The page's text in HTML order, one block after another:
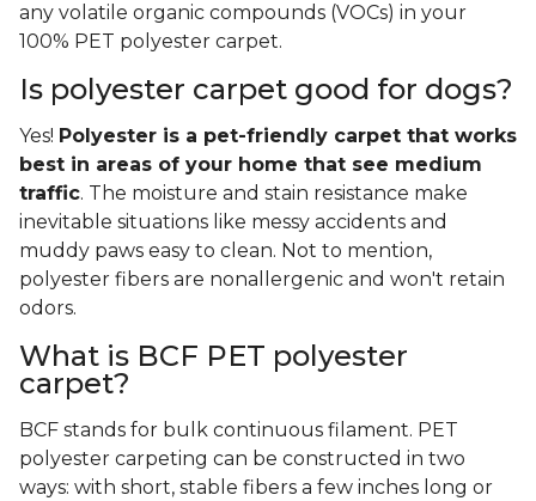
any volatile organic compounds (VOCs) in your
100% PET polyester carpet.
Is polyester carpet good for dogs?
Yes! Polyester is a pet-friendly carpet that works
best in areas of your home that see medium
traffic. The moisture and stain resistance make
inevitable situations like messy accidents and
muddy paws easy to clean. Not to mention,
polyester fibers are nonallergenic and won't retain
odors.
What is BCF PET polyester
carpet?
BCF stands for bulk continuous filament. PET
polyester carpeting can be constructed in two
ways: with short, stable fibers a few inches long or